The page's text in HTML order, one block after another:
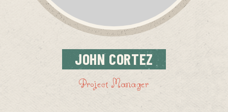
JOHNCORTEZ
Project Manager